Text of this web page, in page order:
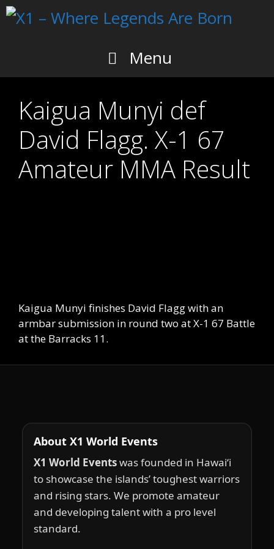
Skip
Menu
Kaigua Munyi def
David Flagg. X-1 67
Amateur MMA Result
Kaigua Munyi finishes David Flagg with an
armbar submission in round two at X-1 67 Battle
at the Barracks 11.
About X1 World Events
X1 World Eventswas founded in Hawai‘i
to showcase the islands’ toughest warriors
and rising stars. We promote amateur
and developing talent with a pro level
standard.